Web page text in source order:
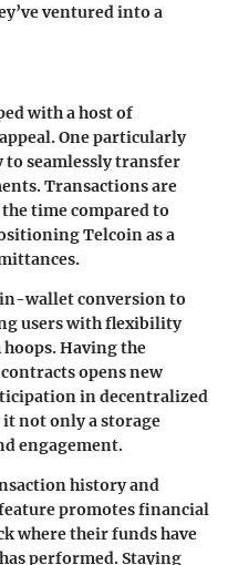
ventured into a
with a host of
One particularly
seamlessly transfer
Transactions are
time compared to
Telcoin as a
wallet conversion to
users with flexibility
Having the
opens new
in decentralized
not only a storage
engagement.
history and
promotes financial
where their funds have
performed. Staying